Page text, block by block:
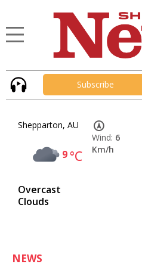
Subscribe
Shepparton, AU
9°C
Overcast
Clouds
Wind: 6
Km/h
NEWS